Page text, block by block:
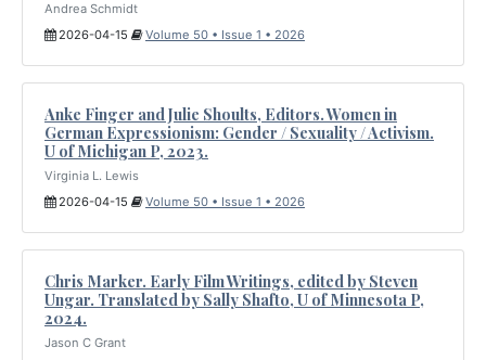
Andrea Schmidt
2026-04-15
Volume 50 • Issue 1 • 2026
Anke Finger and Julie Shoults, Editors. Women in
German Expressionism: Gender / Sexuality / Activism.
U of Michigan P, 2023.
Virginia L. Lewis
2026-04-15
Volume 50 • Issue 1 • 2026
Chris Marker. Early Film Writings, edited by Steven
Ungar. Translated by Sally Shafto, U of Minnesota P,
2024.
Jason C Grant